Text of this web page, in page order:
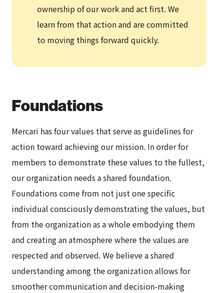
ownership of our work and act first. We
learn from that action and are committed
to moving things forward quickly.
Foundations
Mercari has four values that serve as guidelines for
action toward achieving our mission. In order for
members to demonstrate these values to the fullest,
our organization needs a shared foundation.
Foundations come from not just one specific
individual consciously demonstrating the values, but
from the organization as a whole embodying them
and creating an atmosphere where the values are
respected and observed. We believe a shared
understanding among the organization allows for
smoother communication and decision-making